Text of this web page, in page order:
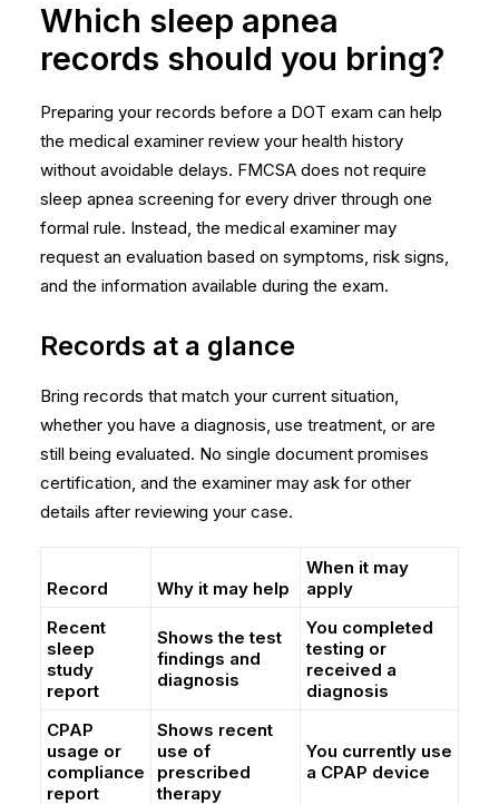
Which sleep apnea
records should you bring?
Preparing your records before a DOT exam can help
the medical examiner review your health history
without avoidable delays. FMCSA does not require
sleep apnea screening for every driver through one
formal rule. Instead, the medical examiner may
request an evaluation based on symptoms, risk signs,
and the information available during the exam.
Records at a glance
Bring records that match your current situation,
whether you have a diagnosis, use treatment, or are
still being evaluated. No single document promises
certification, and the examiner may ask for other
details after reviewing your case.
Record Why it may help
When it may
apply
Recent
sleep
study
report
Shows the test
findings and
diagnosis
You completed
testing or
received a
diagnosis
CPAP
usage or
compliance
report
Shows recent
use of
prescribed
therapy
You currently use
a CPAP device